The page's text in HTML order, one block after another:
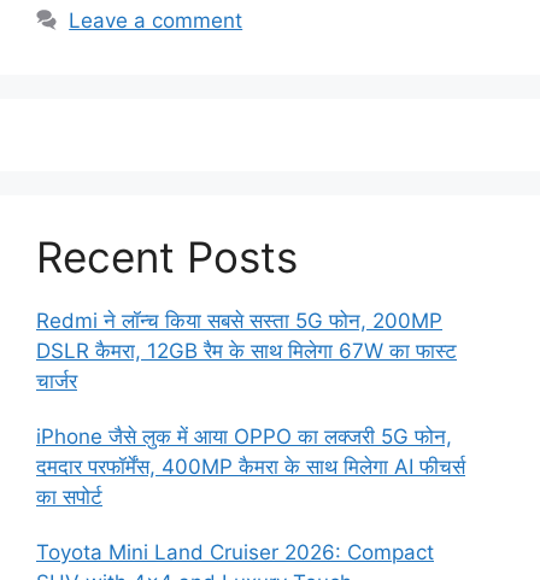
Leave a comment
Recent Posts
Redmi ने लॉन्च किया सबसे सस्ता 5G फोन, 200MP
DSLR कैमरा, 12GB रैम के साथ मिलेगा 67W का फास्ट
चार्जर
iPhone जैसे लुक में आया OPPO का लक्जरी 5G फोन,
दमदार परफॉर्मेंस, 400MP कैमरा के साथ मिलेगा AI फीचर्स
का सपोर्ट
Toyota Mini Land Cruiser 2026: Compact